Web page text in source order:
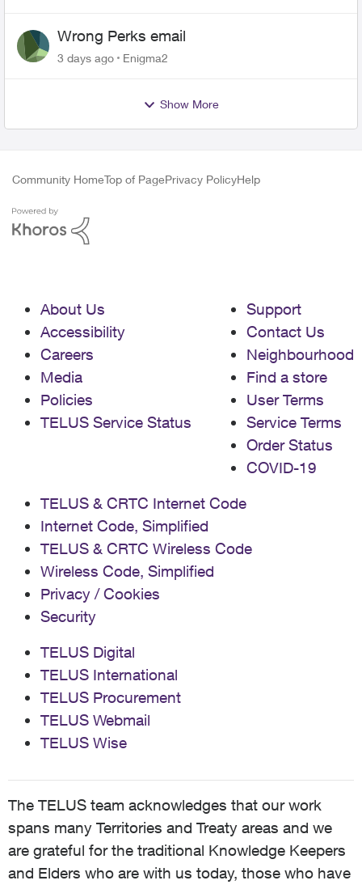
Wrong Perks email
3 days ago Enigma2
Show More
Community HomeTop of PagePrivacy PolicyHelp
About Us
Accessibility
Careers
Media
Policies
TELUS Service Status
Support
Contact Us
Neighbourhood
Find a store
User Terms
Service Terms
Order Status
COVID-19
TELUS & CRTC Internet Code
Internet Code, Simplified
TELUS & CRTC Wireless Code
Wireless Code, Simplified
Privacy / Cookies
Security
TELUS Digital
TELUS International
TELUS Procurement
TELUS Webmail
TELUS Wise
The TELUS team acknowledges that our work
spans many Territories and Treaty areas and we
are grateful for the traditional Knowledge Keepers
and Elders who are with us today, those who have